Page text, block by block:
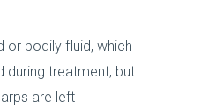
or bodily fluid, which
during treatment, but
are left